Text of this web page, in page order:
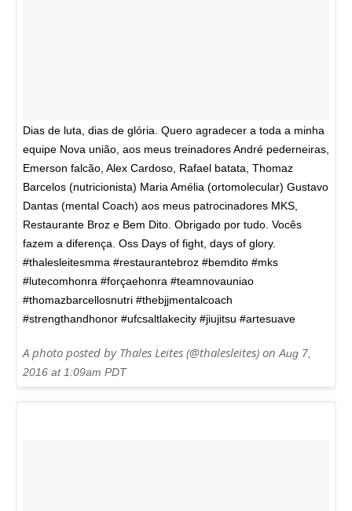
Dias de luta, dias de glória. Quero agradecer a toda a minha
equipe Nova união, aos meus treinadores André pederneiras,
Emerson falcão, Alex Cardoso, Rafael batata, Thomaz
Barcelos (nutricionista) Maria Amélia (ortomolecular) Gustavo
Dantas (mental Coach) aos meus patrocinadores MKS,
Restaurante Broz e Bem Dito. Obrigado por tudo. Vocês
fazem a diferença. Oss Days of fight, days of glory.
#thalesleitesmma #restaurantebroz #bemdito #mks
#lutecomhonra #forçaehonra #teamnovauniao
#thomazbarcellosnutri #thebjjmentalcoach
#strengthandhonor #ufcsaltlakecity #jiujitsu #artesuave
A photo posted by Thales Leites (@thalesleites) on Aug 7,
2016 at 1:09am PDT